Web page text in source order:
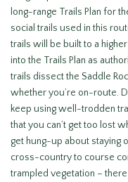
long-range Trails Plan for
social trails used in this
trails will be built to a
into the Trails Plan as
trails dissect the Saddle
whether you’re on-route.
keep using well-trodden
that you can’t get too lost
get hung-up about staying
cross-country to course
trampled vegetation –